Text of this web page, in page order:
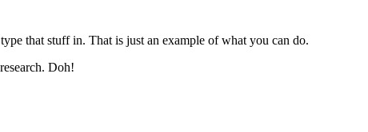
that stuff in. That is just an example of what you can do.
Doh!